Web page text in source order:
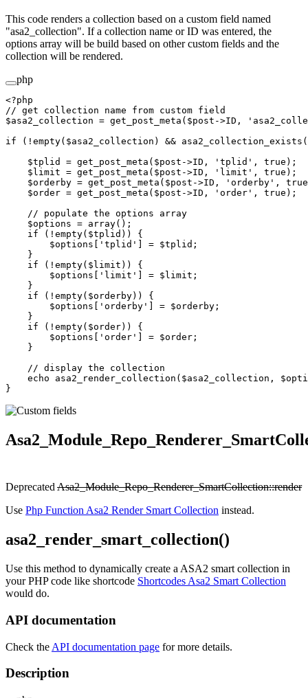
This code renders a collection based on a custom field named
"asa2_collection". If a collection name or ID was entered, the
options array will be build based on other custom fields and the
collection will be rendered.
php
<?php
// get collection name from custom field
$asa2_collection = get_post_meta ($post ->ID,
if ( ! empty($asa2_collection) && asa2_collection_exists
    $tplid
= get_post_meta ($post ->ID, 'tplid' , true );
    $limit
= get_post_meta ($post ->ID, 'limit' , true );
    $orderby
= get_post_meta ($post ->ID, 'orderby' , true
    $order
= get_post_meta ($post ->ID, 'order' , true );
    // populate the options array
    $options
= array();
    if
( ! empty($tplid)) {
        $options[
'tplid' ] = $tplid;
    }
    if
( ! empty($limit)) {
        $options[
'limit' ] = $limit;
    }
    if
( ! empty($orderby)) {
        $options[
'orderby' ] = $orderby;
    }
    if
( ! empty($order)) {
        $options[
'order' ] = $order;
    }
    // display the collection
    echo
asa2_render_collection ($asa2_collection,
}
DeprecatedAsa2_Module_Repo_Renderer_SmartCollection::render
Use Php Function Asa2 Render Smart Collection instead.
asa2_render_smart_collection()
Use this method to dynamically create a ASA2 smart collection in
your PHP code like shortcode Shortcodes Asa2 Smart Collection
would do.
API documentation
Check the API documentation page for more details.
Description